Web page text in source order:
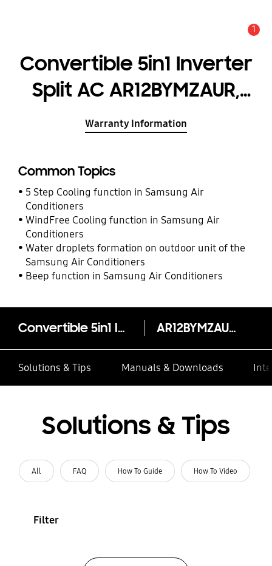
1
Convertible 5in1 Inverter
Split AC AR12BYMZAUR,
3.20kW (1.0T) 4 Star*
Warranty Information
Common Topics
5 Step Cooling function in Samsung Air
Conditioners
WindFree Cooling function in Samsung Air
Conditioners
Water droplets formation on outdoor unit of the
Samsung Air Conditioners
Beep function in Samsung Air Conditioners
Convertible 5in1 Inverter Split AC AR12BYMZAUR, 3.20kW (1.0T) 4 Star* AR12BYMZAURNNA
Solutions & Tips Manuals & Downloads
Solutions & Tips
All FAQ How To Guide How To Video
Filter